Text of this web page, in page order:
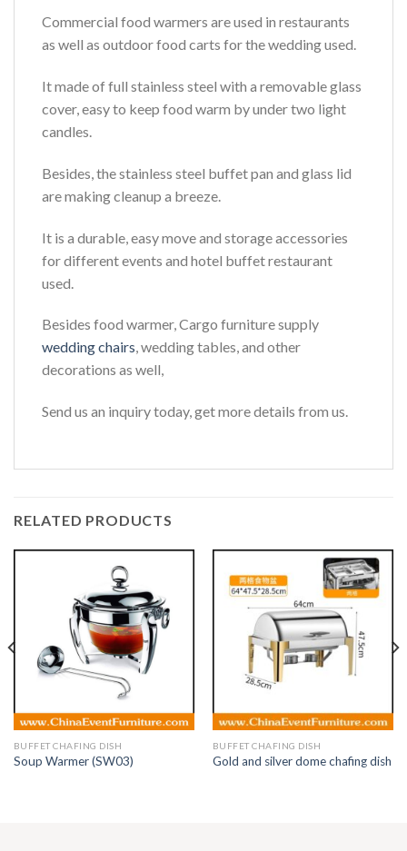
Commercial food warmers are used in restaurants
as well as outdoor food carts for the wedding used.
It made of full stainless steel with a removable glass
cover, easy to keep food warm by under two light
candles.
Besides, the stainless steel buffet pan and glass lid
are making cleanup a breeze.
It is a durable, easy move and storage accessories
for different events and hotel buffet restaurant
used.
Besides food warmer, Cargo furniture supply
wedding chairs, wedding tables, and other
decorations as well,
Send us an inquiry today, get more details from us.
RELATED PRODUCTS
BUFFET CHAFING DISH
Soup Warmer (SW03)
BUFFET CHAFING DISH
Gold and silver dome chafing dish